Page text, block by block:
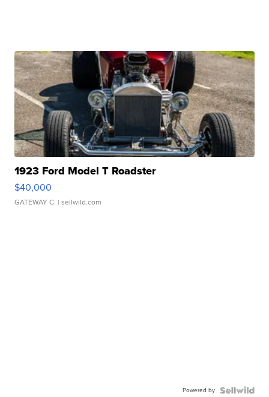
1923 Ford Model T Roadster
$40,000
GATEWAY C. | sellwild.com
Powered by